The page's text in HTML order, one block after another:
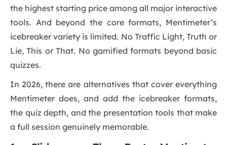
the highest starting price among all major interactive
tools. And beyond the core formats, Mentimeter’s
icebreaker variety is limited. No Traffic Light, Truth or
Lie, This or That. No gamified formats beyond basic
quizzes.
In 2026, there are alternatives that cover everything
Mentimeter does, and add the icebreaker formats,
the quiz depth, and the presentation tools that make
a full session genuinely memorable.